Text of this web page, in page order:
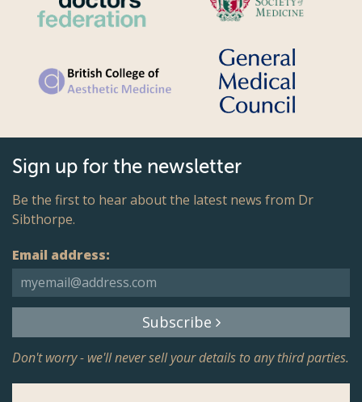
Sign up for the newsletter
Be the first to hear about the latest news from Dr
Sibthorpe.
Email address:
Subscribe
Don't worry - we'll never sell your details to any third parties.